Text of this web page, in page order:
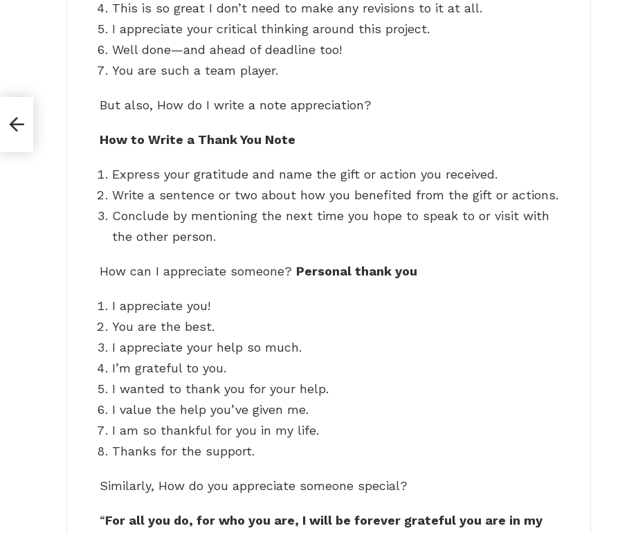
This is so great I don’t need to make any revisions to it at all.
I appreciate your critical thinking around this project.
Well done—and ahead of deadline too!
You are such a team player.
But also, How do I write a note appreciation?
How to Write a Thank You Note
Express your gratitude and name the gift or action you received.
Write a sentence or two about how you benefited from the gift or actions.
Conclude by mentioning the next time you hope to speak to or visit with
the other person.
How can I appreciate someone? Personal thank you
I appreciate you!
You are the best.
I appreciate your help so much.
I’m grateful to you.
I wanted to thank you for your help.
I value the help you’ve given me.
I am so thankful for you in my life.
Thanks for the support.
Similarly, How do you appreciate someone special?
“For all you do, for who you are, I will be forever grateful you are in my
a